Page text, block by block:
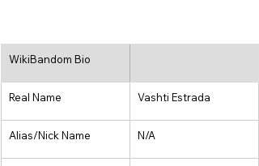
WikiBandom Bio
Real Name Vashti Estrada
Alias/Nick Name N/A